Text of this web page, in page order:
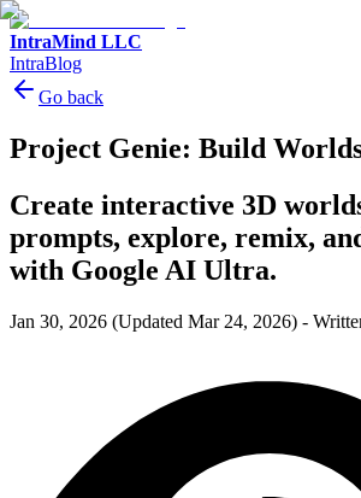
IntraMind LLC
IntraBlog
Go back
Project Genie: Build
Create interactive 3D
prompts, explore, remix,
with Google AI Ultra.
Jan 30, 2026 (Updated Mar 24, 2026) -